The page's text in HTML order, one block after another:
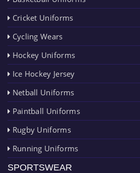
Cricket Uniforms
Cycling Wears
Hockey Uniforms
Ice Hockey Jersey
Netball Uniforms
Paintball Uniforms
Rugby Uniforms
Running Uniforms
SPORTSWEAR